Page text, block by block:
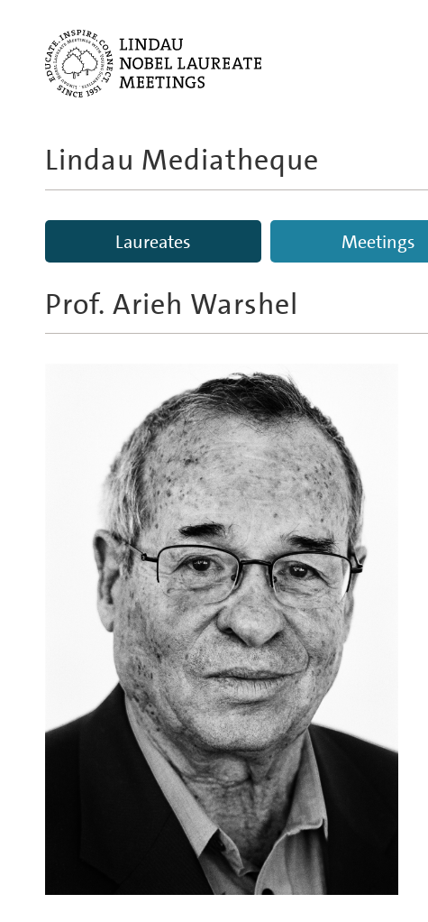
Lindau Mediatheque
Laureates Meetings
Prof. Arieh Warshel